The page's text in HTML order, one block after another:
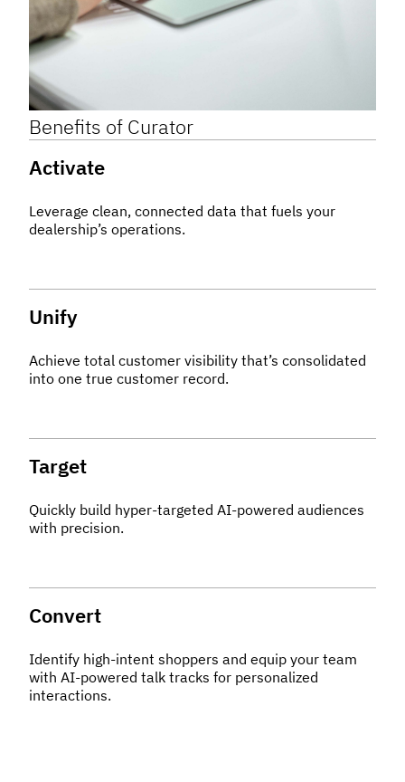
Benefits of Curator
Activate
Leverage clean, connected data that fuels your
dealership’s operations.
Unify
Achieve total customer visibility that’s consolidated
into one true customer record.
Target
Quickly build hyper-targeted AI-powered audiences
with precision.
Convert
Identify high-intent shoppers and equip your team
with AI-powered talk tracks for personalized
interactions.